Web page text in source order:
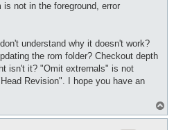
not in the foreground, error
understand why it doesn't work?
the rom folder? Checkout depth
isn't it? "Omit extrernals" is not
Revision". I hope you have an
o